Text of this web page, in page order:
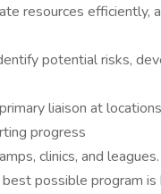
resources efficiently,
potential risks,
liaison at
progress
clinics, and leagues.
possible program